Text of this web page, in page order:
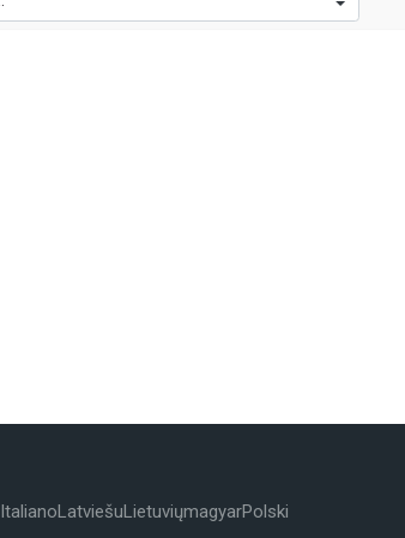
ItalianoLatviešuLietuviųmagyarPolski